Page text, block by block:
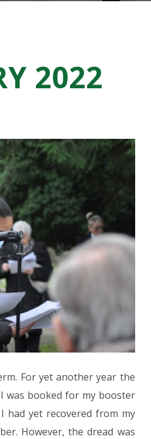
2022
For yet another year the
was booked for my booster
had yet recovered from my
However, the dread was